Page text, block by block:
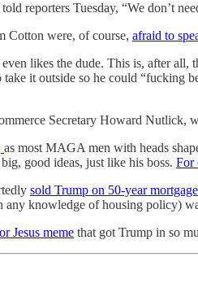
reporters Tuesday, “We don’t
Cotton were, of course, afraid to
likes the dude. This is, after all,
it outside so he could “fucking
Secretary Howard Nutlick,
as most MAGA men with heads
good ideas, just like his boss. For
sold Trump on 50-year
any knowledge of housing policy)
Jesus meme that got Trump in so